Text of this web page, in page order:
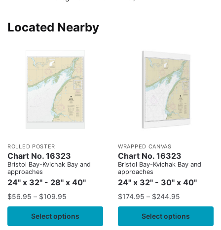
Located Nearby
ROLLED POSTER
Chart No. 16323
Bristol Bay-Kvichak Bay and
approaches
24" x 32" - 28" x 40"
$56.95 – $109.95
Select options
WRAPPED CANVAS
Chart No. 16323
Bristol Bay-Kvichak Bay and
approaches
24" x 32" - 30" x 40"
$174.95 – $244.95
Select options